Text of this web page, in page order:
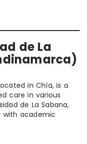
de La
in Chía, is a
care in various
de La Sabana,
with academic